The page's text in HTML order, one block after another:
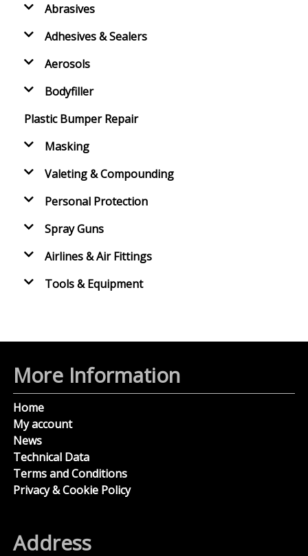
Abrasives
Adhesives & Sealers
Aerosols
Bodyfiller
Plastic Bumper Repair
Masking
Valeting & Compounding
Personal Protection
Spray Guns
Airlines & Air Fittings
Tools & Equipment
More Information
Home
My account
News
Technical Data
Terms and Conditions
Privacy & Cookie Policy
Address